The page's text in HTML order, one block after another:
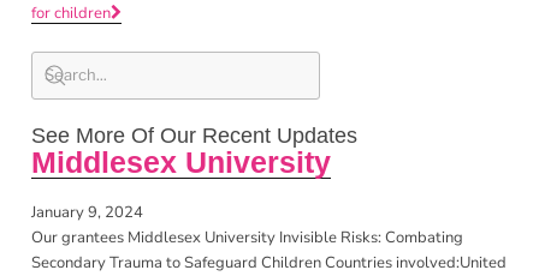
for children
See More Of Our Recent Updates
Middlesex University
January 9, 2024
Our grantees Middlesex University Invisible Risks: Combating
Secondary Trauma to Safeguard Children Countries involved:United